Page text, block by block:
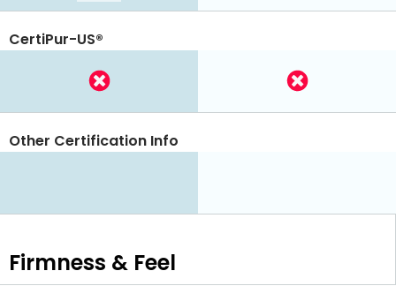
CertiPur-US®
Other Certification Info
Firmness & Feel